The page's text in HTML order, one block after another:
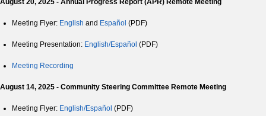
August 20, 2025 - Annual Progress Report (APR) Remote Meeting
Meeting Flyer: English and Español (PDF)
Meeting Presentation: English/Español (PDF)
Meeting Recording
August 14, 2025 - Community Steering Committee Remote Meeting
Meeting Flyer: English/Español (PDF)